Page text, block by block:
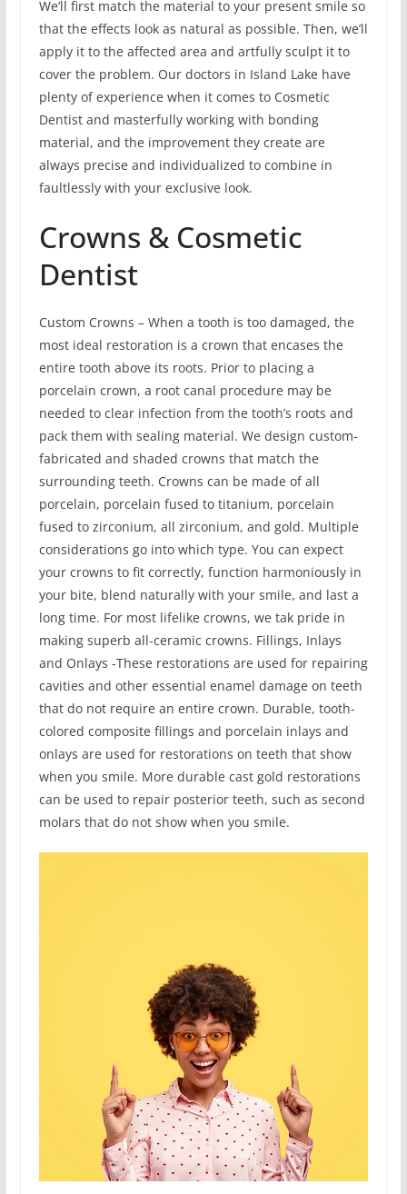
We’ll first match the material to your present smile so
that the effects look as natural as possible. Then, we’ll
apply it to the affected area and artfully sculpt it to
cover the problem. Our doctors in Island Lake have
plenty of experience when it comes to Cosmetic
Dentist and masterfully working with bonding
material, and the improvement they create are
always precise and individualized to combine in
faultlessly with your exclusive look.
Crowns & Cosmetic
Dentist
Custom Crowns – When a tooth is too damaged, the
most ideal restoration is a crown that encases the
entire tooth above its roots. Prior to placing a
porcelain crown, a root canal procedure may be
needed to clear infection from the tooth’s roots and
pack them with sealing material. We design custom-
fabricated and shaded crowns that match the
surrounding teeth. Crowns can be made of all
porcelain, porcelain fused to titanium, porcelain
fused to zirconium, all zirconium, and gold. Multiple
considerations go into which type. You can expect
your crowns to fit correctly, function harmoniously in
your bite, blend naturally with your smile, and last a
long time. For most lifelike crowns, we tak pride in
making superb all-ceramic crowns. Fillings, Inlays
and Onlays -These restorations are used for repairing
cavities and other essential enamel damage on teeth
that do not require an entire crown. Durable, tooth-
colored composite fillings and porcelain inlays and
onlays are used for restorations on teeth that show
when you smile. More durable cast gold restorations
can be used to repair posterior teeth, such as second
molars that do not show when you smile.